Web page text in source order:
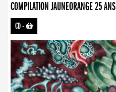
COMPILATION JAUNEORANGE 25 ANS
CD-